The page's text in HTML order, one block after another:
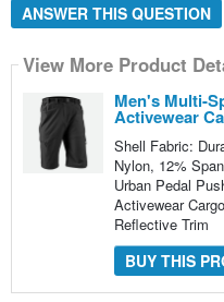
ANSWER THIS QUESTION
View More Product
Men's Multi-
Activewear
Shell Fabric:
Nylon, 12%
Urban Pedal
Activewear
Reflective Trim
BUY THIS